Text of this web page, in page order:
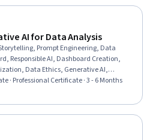
AI for Data Analysis
Prompt Engineering, Data
Responsible AI, Dashboard Creation,
Data Ethics, Generative AI,
Learning, Data Visualization,
Series Analysis and Forecasting, Root
AI literacy, Risk Modeling,
· Professional Certificate · 3 - 6 Months